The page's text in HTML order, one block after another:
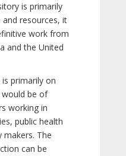
is primarily
resources, it
work from
and the United
is primarily on
be of
working in
public health
makers. The
can be